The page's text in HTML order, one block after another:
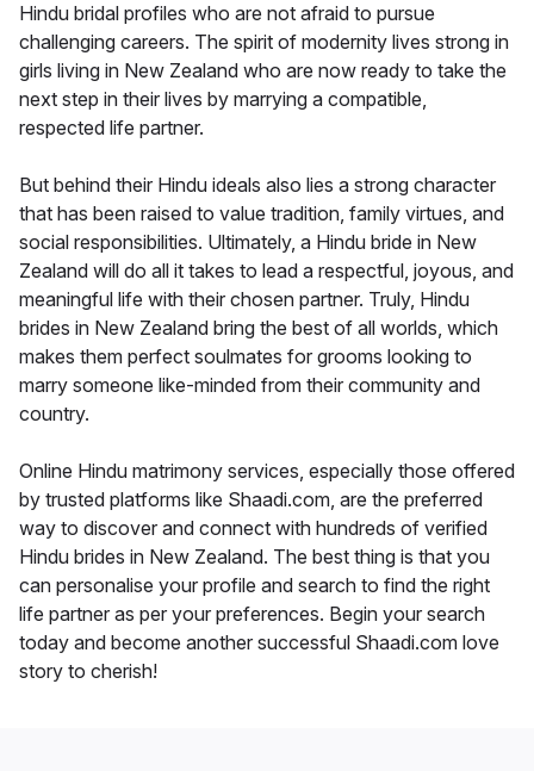
Hindu bridal profiles who are not afraid to pursue
challenging careers. The spirit of modernity lives strong in
girls living in New Zealand who are now ready to take the
next step in their lives by marrying a compatible,
respected life partner.
But behind their Hindu ideals also lies a strong character
that has been raised to value tradition, family virtues, and
social responsibilities. Ultimately, a Hindu bride in New
Zealand will do all it takes to lead a respectful, joyous, and
meaningful life with their chosen partner. Truly, Hindu
brides in New Zealand bring the best of all worlds, which
makes them perfect soulmates for grooms looking to
marry someone like-minded from their community and
country.
Online Hindu matrimony services, especially those offered
by trusted platforms like Shaadi.com, are the preferred
way to discover and connect with hundreds of verified
Hindu brides in New Zealand. The best thing is that you
can personalise your profile and search to find the right
life partner as per your preferences. Begin your search
today and become another successful Shaadi.com love
story to cherish!